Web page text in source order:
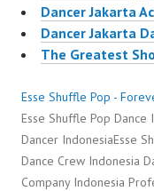
Dancer Jakarta
Dancer Jakarta
The Greatest
Esse Shuffle Pop -
Esse Shuffle Pop Dance
Dancer IndonesiaEsse
Dance Crew Indonesia
Company Indonesia